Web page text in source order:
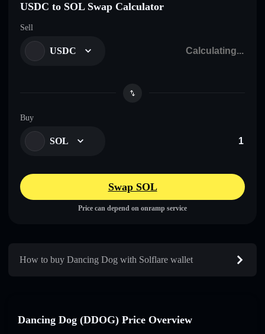
USDC to SOL Swap Calculator
Sell
USDC
Buy
SOL
Swap SOL
Price can depend on onramp service
How to buy Dancing Dog with Solflare wallet
Dancing Dog (DDOG) Price Overview